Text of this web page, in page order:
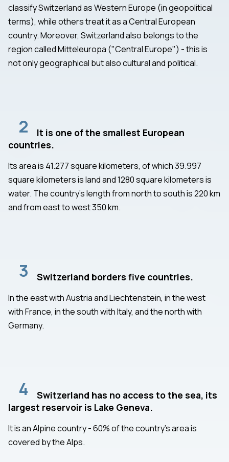
classify Switzerland as Western Europe (in geopolitical
terms), while others treat it as a Central European
country. Moreover, Switzerland also belongs to the
region called Mitteleuropa ("Central Europe") - this is
not only geographical but also cultural and political.
2
It is one of the smallest European
countries.
Its area is 41.277 square kilometers, of which 39.997
square kilometers is land and 1280 square kilometers is
water. The country's length from north to south is 220 km
and from east to west 350 km.
3 Switzerland borders five countries.
In the east with Austria and Liechtenstein, in the west
with France, in the south with Italy, and the north with
Germany.
4
Switzerland has no access to the sea, its
largest reservoir is Lake Geneva.
It is an Alpine country - 60% of the country's area is
covered by the Alps.